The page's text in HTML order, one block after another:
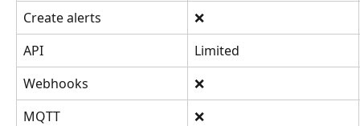
Create alerts
❌
API
Limited
Webhooks
❌
MQTT
❌